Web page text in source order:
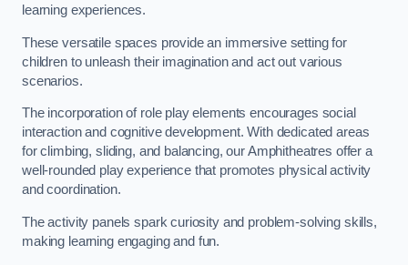
learning experiences.
These versatile spaces provide an immersive setting for
children to unleash their imagination and act out various
scenarios.
The incorporation of role play elements encourages social
interaction and cognitive development. With dedicated areas
for climbing, sliding, and balancing, our Amphitheatres offer a
well-rounded play experience that promotes physical activity
and coordination.
The activity panels spark curiosity and problem-solving skills,
making learning engaging and fun.